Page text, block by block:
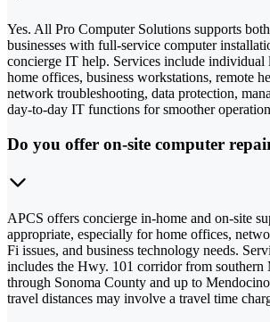
Yes. All Pro Computer Solutions supports
businesses with full-service computer
concierge IT help. Services include individual
home offices, business workstations, remote
network troubleshooting, data protection,
day-to-day IT functions for smoother
Do you offer on-site computer
APCS offers concierge in-home and on-site
appropriate, especially for home offices,
Fi issues, and business technology needs.
includes the Hwy. 101 corridor from southern
through Sonoma County and up to
travel distances may involve a travel time